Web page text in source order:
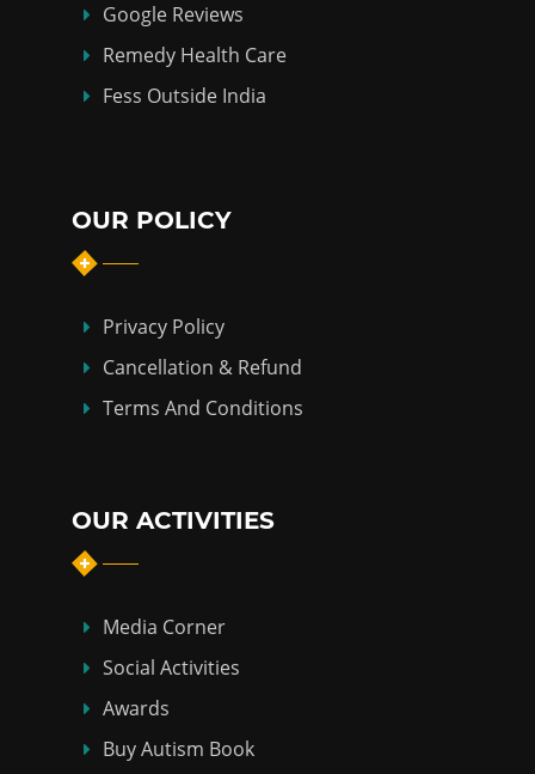
Google Reviews
Remedy Health Care
Fess Outside India
OUR POLICY
Privacy Policy
Cancellation & Refund
Terms And Conditions
OUR ACTIVITIES
Media Corner
Social Activities
Awards
Buy Autism Book